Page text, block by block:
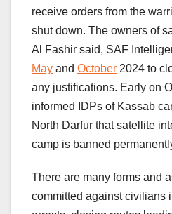
receive orders from the
shut down. The owners of
Al Fashir said, SAF
May and October 2024 to
any justifications. Early on
informed IDPs of Kassab
North Darfur that satellite
camp is banned
There are many forms and
committed against civilians